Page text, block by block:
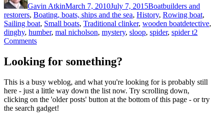
Gavin AtkinMarch 7, 2010July 7, 2015Boatbuilders and
restorers, Boating, boats, ships and the sea, History, Rowing boat,
Sailing boat, Small boats, Traditional clinker, wooden boatTags
detective,
dinghy, humber, mal nicholson, mystery, sloop, spider, spider t2
Commentson
mystery
boat
can
anyone
identify
this
Looking for something?
This is a busy weblog, and what you're looking for is probably still
here - just a little way down the list now. Try scrolling down,
clicking on the 'older posts' button at the bottom of this page - or try
the search gadget!